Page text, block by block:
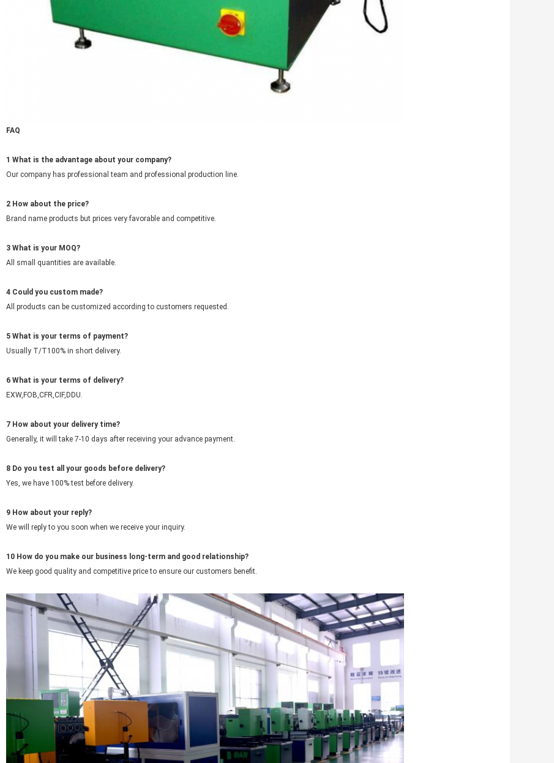
FAQ
1 What is the advantage about your company?
Our company has professional team and professional production line.
2 How about the price?
Brand name products but prices very favorable and competitive.
3 What is your MOQ?
All small quantities are available.
4 Could you custom made?
All products can be customized according to customers requested.
5 What is your terms of payment?
Usually T/T100% in short delivery.
6 What is your terms of delivery?
EXW,FOB,CFR,CIF,DDU.
7 How about your delivery time?
Generally, it will take 7-10 days after receiving your advance payment.
8 Do you test all your goods before delivery?
Yes, we have 100% test before delivery.
9 How about your reply?
We will reply to you soon when we receive your inquiry.
10 How do you make our business long-term and good relationship?
We keep good quality and competitive price to ensure our customers benefit.